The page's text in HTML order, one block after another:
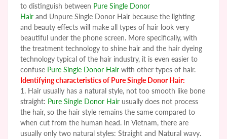
to distinguish between Pure Single Donor
Hair and Unpure Single Donor Hair because the lighting
and beauty effects will make all types of hair look very
beautiful under the phone screen. More specifically, with
the treatment technology to shine hair and the hair dyeing
technology typical of the hair industry, it is even easier to
confuse Pure Single Donor Hair with other types of hair.
Identifying characteristics of Pure Single Donor Hair:
1. Hair usually has a natural style, not too smooth like bone
straight: Pure Single Donor Hair usually does not process
the hair, so the hair style remains the same compared to
when cut from the human head. In Vietnam, there are
usually only two natural styles: Straight and Natural wavy.